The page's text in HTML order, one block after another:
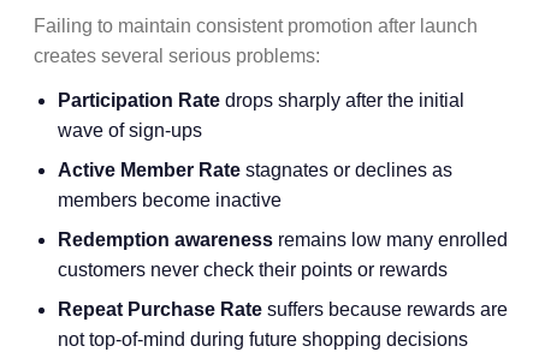
Failing to maintain consistent promotion after launch
creates several serious problems:
Participation Rate drops sharply after the initial
wave of sign-ups
Active Member Rate stagnates or declines as
members become inactive
Redemption awareness remains low many enrolled
customers never check their points or rewards
Repeat Purchase Rate suffers because rewards are
not top-of-mind during future shopping decisions